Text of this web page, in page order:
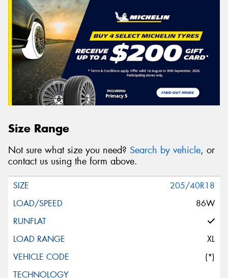
Size Range
Not sure what size you need? Search by vehicle, or
contact us using the form above.
205/40R18
86W
XL
(*)